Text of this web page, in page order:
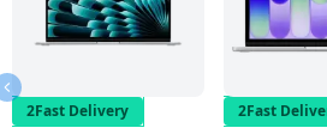
2Fast Delivery 2Fast